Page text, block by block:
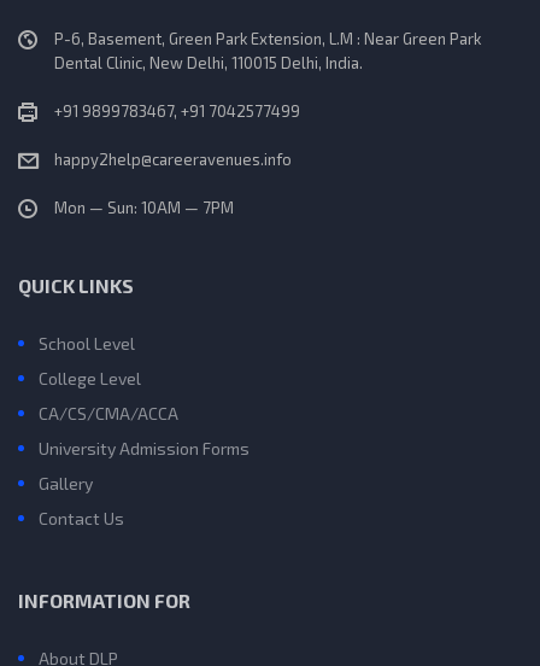
P-6, Basement, Green Park Extension, L.M : Near Green Park
Dental Clinic, New Delhi, 110015 Delhi, India.
+91 9899783467, +91 7042577499
happy2help@careeravenues.info
Mon — Sun: 10AM — 7PM
QUICK LINKS
School Level
College Level
CA/CS/CMA/ACCA
University Admission Forms
Gallery
Contact Us
INFORMATION FOR
About DLP